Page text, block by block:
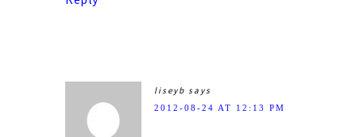
liseyb says
2012-08-24 AT 12:13 PM